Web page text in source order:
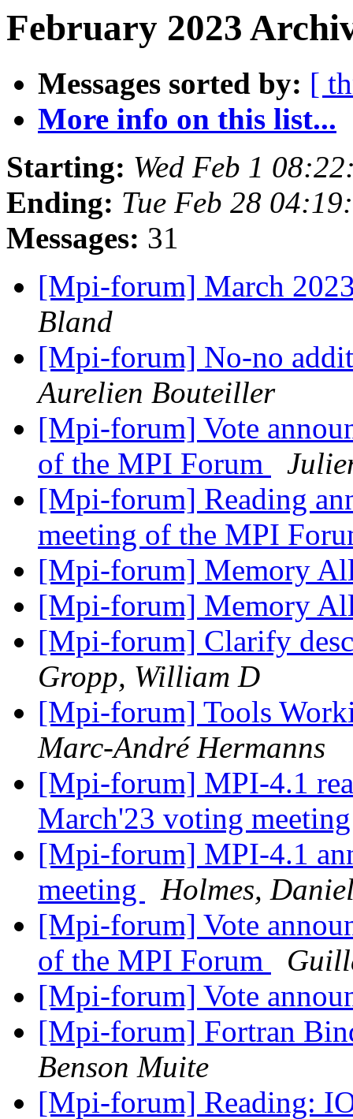
February 2023
Messages sorted by: [
More info on this list...
Starting: Wed Feb 1
Ending: Tue Feb 28
Messages: 31
[Mpi-forum] March
Bland
[Mpi-forum] No-no
Aurelien Bouteiller
[Mpi-forum] Vote
of the MPI Forum
[Mpi-forum] Reading
meeting of the MPI
[Mpi-forum] Memory
[Mpi-forum] Memory
[Mpi-forum] Clarify
Gropp, William D
[Mpi-forum] Tools
Marc-André Hermanns
[Mpi-forum] MPI-4.1
March'23 voting
[Mpi-forum] MPI-4.1
meeting
Holmes,
[Mpi-forum] Vote
of the MPI Forum
[Mpi-forum] Vote
[Mpi-forum] Fortran
Benson Muite
[Mpi-forum] Reading: